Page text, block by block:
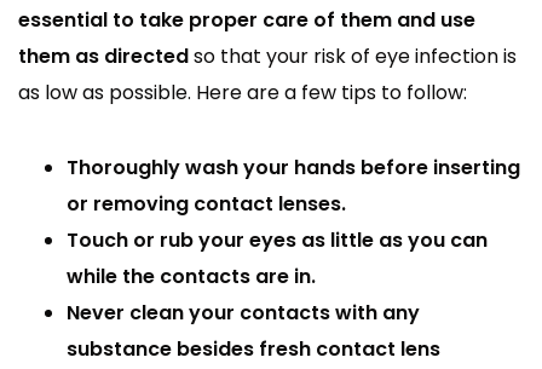
essential to take proper care of them and use
them as directedso that your risk of eye infection is
as low as possible. Here are a few tips to follow:
Thoroughly wash your hands before inserting
or removing contact lenses.
Touch or rub your eyes as little as you can
while the contacts are in.
Never clean your contacts with any
substance besides fresh contact lens